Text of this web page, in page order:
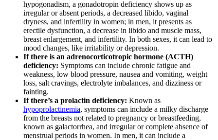
hypogonadism, a gonadotropin deficiency shows up as
irregular or absent periods, a decreased libido, vaginal
dryness, and infertility in women; in men, it presents as
erectile dysfunction, a decrease in libido and muscle mass,
breast enlargement, and infertility. In both sexes, it can lead to
mood changes, like irritability or depression.
If there is an adrenocorticotropic hormone (ACTH)
deficiency: Symptoms can include chronic fatigue and
weakness, low blood pressure, nausea and vomiting, weight
loss, salt cravings, electrolyte imbalances, and dizziness or
fainting.
If there’s a prolactin deficiency: Known as
hypoprolactinemia, symptoms can include a milky discharge
from the breasts not related to pregnancy or breastfeeding,
known as galactorrhea, and irregular or complete absence of
menstrual periods in women. In men, it can include a